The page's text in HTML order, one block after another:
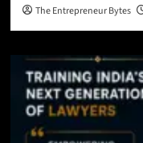
The Entrepreneur Bytes